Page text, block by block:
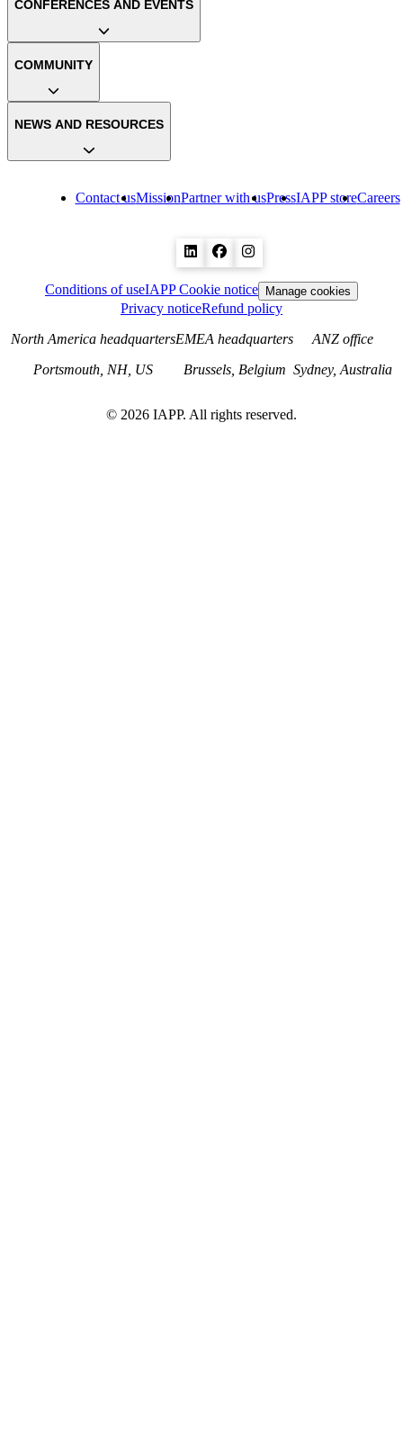
Contact usMissionPartner with usPressIAPP storeCareers
CONFERENCES AND EVENTS
COMMUNITY
NEWS AND RESOURCES
Conditions of useIAPP Cookie notice Manage cookies
Privacy noticeRefund policy
North America headquarters
Portsmouth, NH, US
EMEA headquarters
Brussels, Belgium
ANZ office
Sydney, Australia
© 2026 IAPP. All rights reserved.